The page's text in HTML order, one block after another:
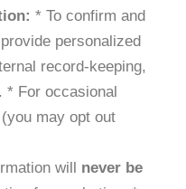
* To confirm and
personalized
record-keeping,
* For occasional
may opt out
will never be